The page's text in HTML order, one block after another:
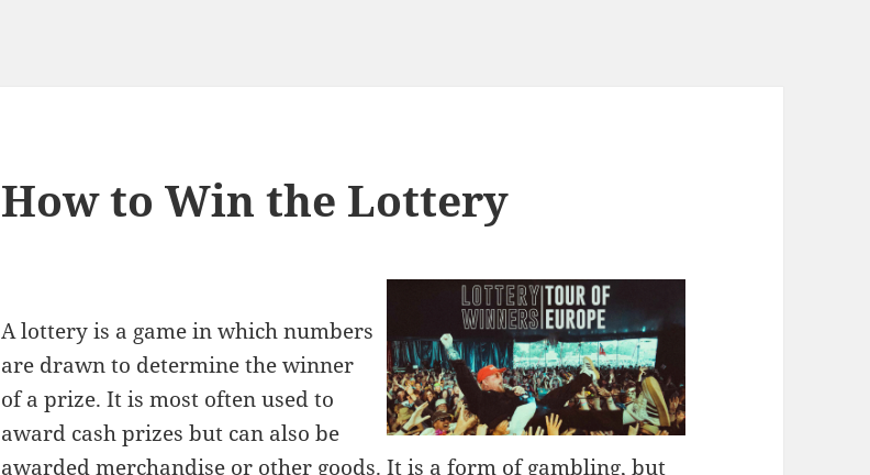
How to Win the Lottery
A lottery is a game in which numbers
are drawn to determine the winner
of a prize. It is most often used to
award cash prizes but can also be
awarded merchandise or other goods. It is a form of gambling, but